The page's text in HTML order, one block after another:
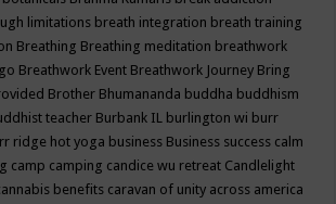
limitations breath integration breath training
Breathing Breathing meditation breathwork
Breathwork Event Breathwork Journey Bring
Brother Bhumananda buddha buddhism
teacher Burbank IL burlington wi burr
ridge hot yoga business Business success calm
camp camping candice wu retreat Candlelight
benefits caravan of unity across america